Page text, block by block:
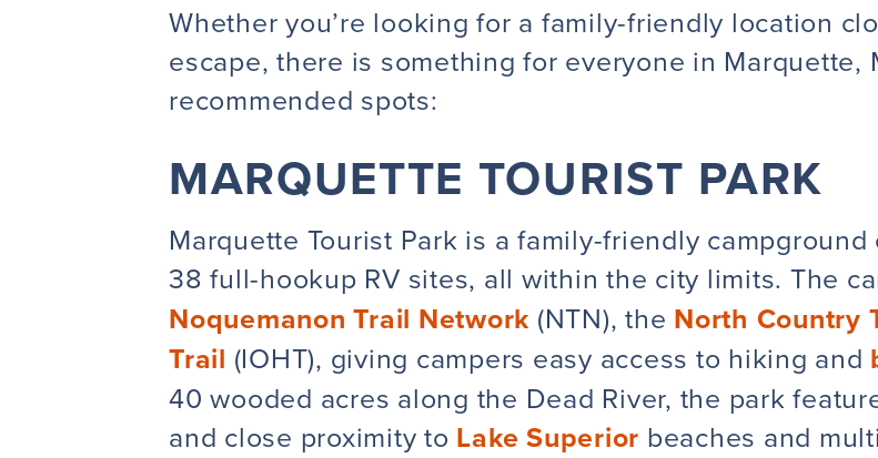
Whether you’re looking for a family-friendly location
escape, there is something for everyone in Marquette,
recommended spots:
MARQUETTE TOURIST PARK
Marquette Tourist Park is a family-friendly
38 full-hookup RV sites, all within the city limits. The
Noquemanon Trail Network (NTN), the North Country
Trail (IOHT), giving campers easy access to hiking and
40 wooded acres along the Dead River, the park
and close proximity to Lake Superior beaches and